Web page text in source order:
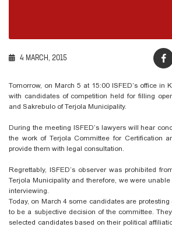
4 MARCH, 2015
Tomorrow, on March 5 at 15:00 ISFED’s office in
with candidates of competition held for filling
and Sakrebulo of Terjola Municipality.
During the meeting ISFED’s lawyers will hear
the work of Terjola Committee for Certification
provide them with legal consultation.
Regrettably, ISFED’s observer was prohibited
Terjola Municipality and therefore, we were
interviewing.
Today, on March 4 some candidates are
to be a subjective decision of the committee.
selected candidates based on their political